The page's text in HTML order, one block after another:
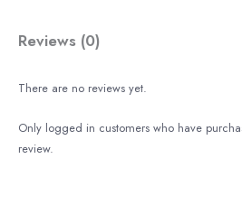
Reviews (0)
There are no reviews yet.
Only logged in customers who have
review.